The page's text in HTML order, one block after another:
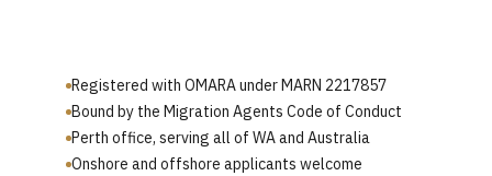
Registered with OMARA under MARN 2217857
Bound by the Migration Agents Code of Conduct
Perth office, serving all of WA and Australia
Onshore and offshore applicants welcome